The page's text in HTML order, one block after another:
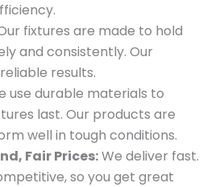
fixtures are made to hold
and consistently. Our
results.
use durable materials to
last. Our products are
well in tough conditions.
Fair Prices:We deliver fast.
so you get great